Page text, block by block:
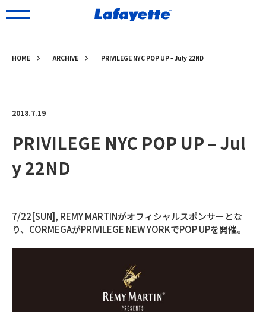
HOME ARCHIVE PRIVILEGE NYC POP UP – July 22ND
2018.7.19
PRIVILEGE NYC POP UP – Jul
y 22ND
7/22[SUN], REMY MARTINがオフィシャルスポンサーとな
り、CORMEGAがPRIVILEGE NEW YORKでPOP UPを開催。